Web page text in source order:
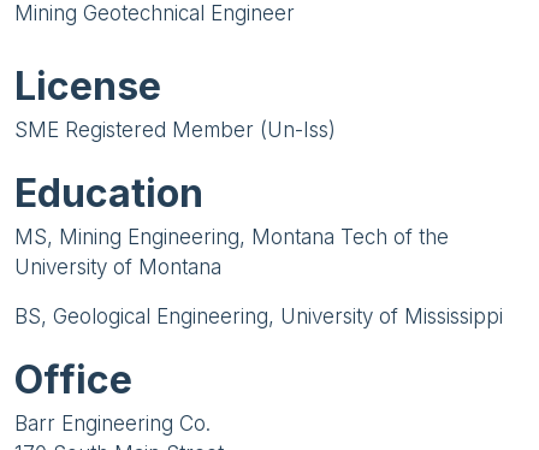
Mining Geotechnical Engineer
License
SME Registered Member (Un-Iss)
Education
MS, Mining Engineering, Montana Tech of the
University of Montana
BS, Geological Engineering, University of Mississippi
Office
Barr Engineering Co.